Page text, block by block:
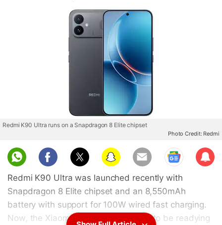
Redmi K90 Ultra runs on a Snapdragon 8 Elite chipset
Photo Credit: Redmi
Sub
scri
Redmi K90 Ultra was launched recently with
Snapdragon 8 Elite chipset and an 8,550mAh
battery with support for 100W wired fast charging.
Now, the Xiaomi sub-brand appears to be readying